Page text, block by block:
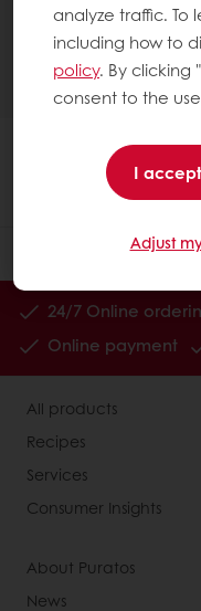
analyze traffic.
including how to
policy. By clicking
consent to the
I
Adjust
24/7 Online
Online payment
All products
Recipes
Services
Consumer Insights
About Puratos
News